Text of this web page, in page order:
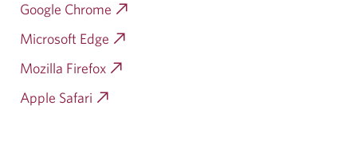
Google Chrome Opens
a
window.
Microsoft Edge Opens
a
Mozilla Firefox Opens
a
Apple Safari Opens